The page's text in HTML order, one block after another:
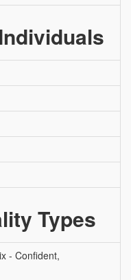
Types
- Confident,